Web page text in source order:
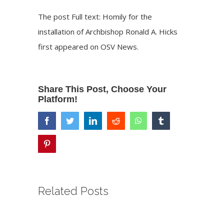
The post Full text: Homily for the
installation of Archbishop Ronald A. Hicks
first appeared onOSV News.
Share This Post, Choose Your
Platform!
facebooktwitter linkedinreddit whatsapp
Related Posts